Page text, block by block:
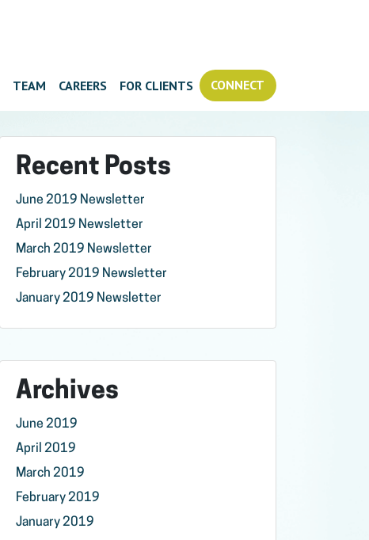
TEAM CAREERS FOR CLIENTS CONNECT
Recent Posts
June 2019 Newsletter
April 2019 Newsletter
March 2019 Newsletter
February 2019 Newsletter
January 2019 Newsletter
Archives
June 2019
April 2019
March 2019
February 2019
January 2019